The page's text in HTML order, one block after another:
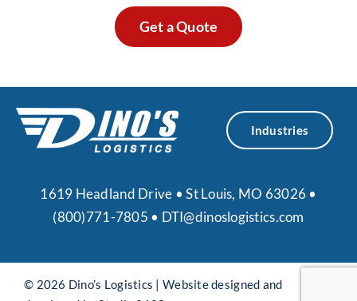
Get a Quote
1619 Headland Drive • St Louis, MO 63026 •
(800)771-7805 • DTI@dinoslogistics.com
Industries
© 2026 Dino’s Logistics |Website designed and